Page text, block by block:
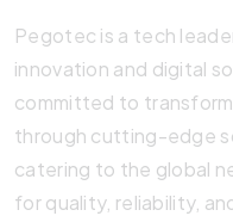
Pegotec is a tech
innovation and digital
committed to
through cutting-edge
catering to the global
for quality, reliability,